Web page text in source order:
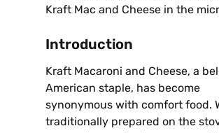
Kraft Mac and Cheese in the
Introduction
Kraft Macaroni and Cheese, a
American staple, has become
synonymous with comfort food.
traditionally prepared on the